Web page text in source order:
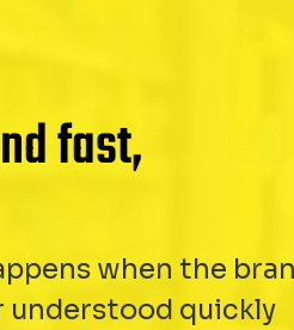
fast,
when the
understood quickly